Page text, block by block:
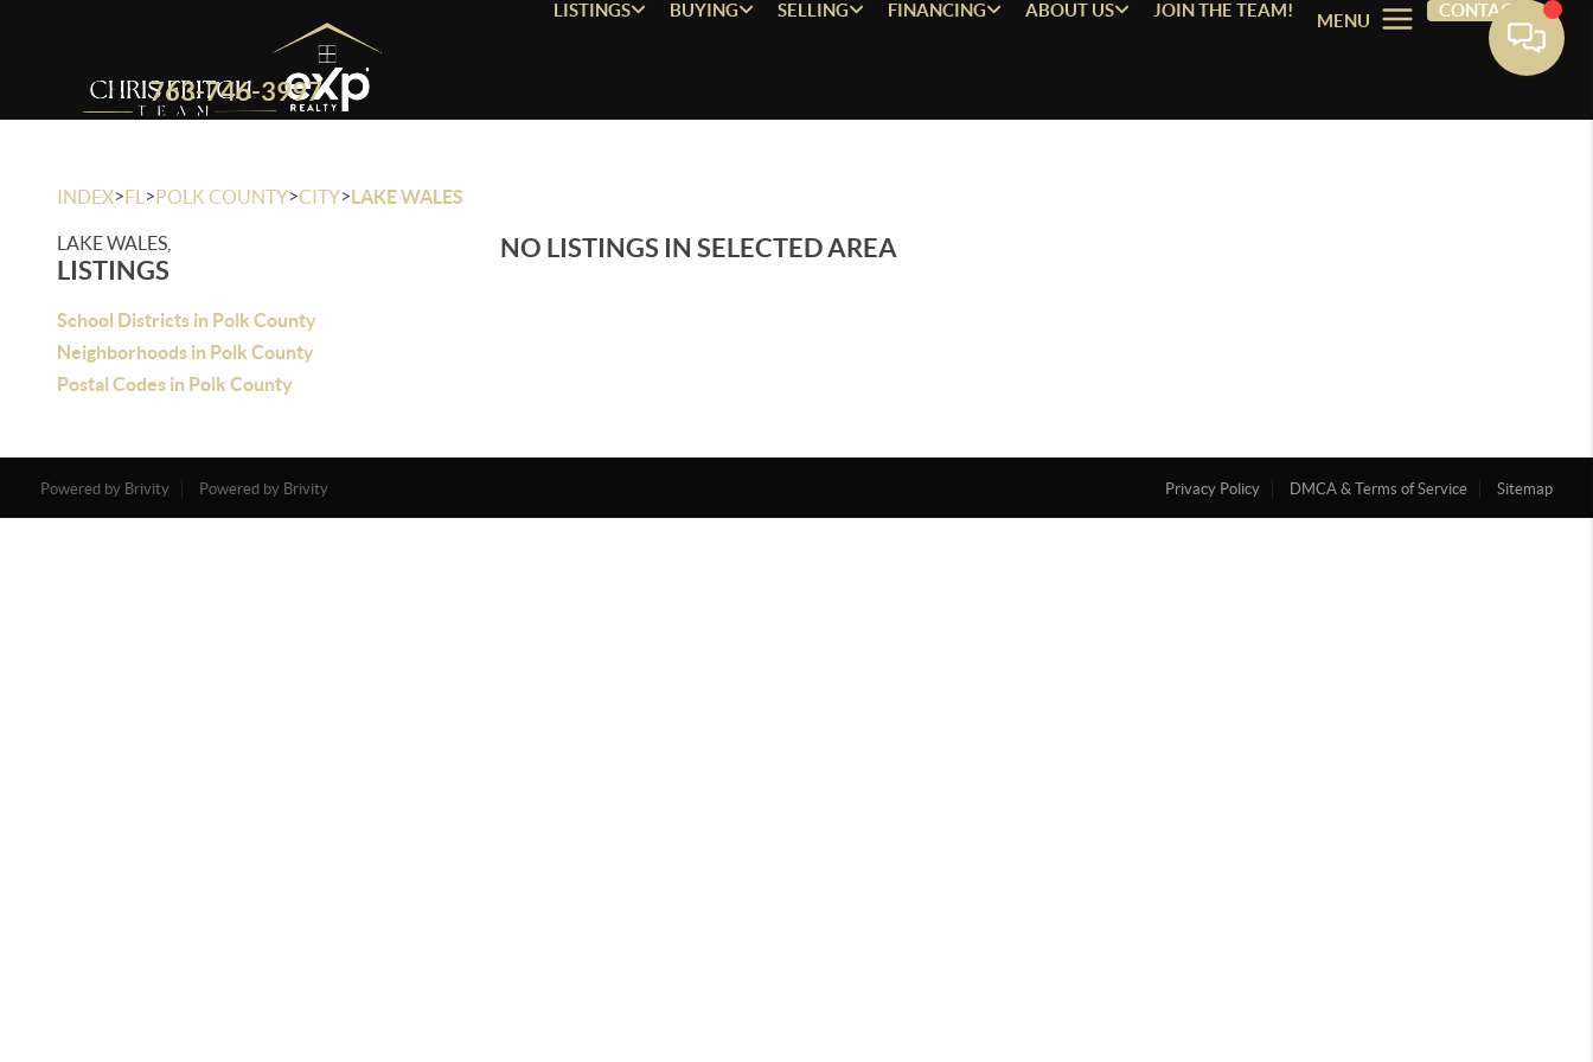
763-746-3997
LISTINGS BUYING SELLING FINANCING ABOUT US JOIN THE TEAM!
MENU
CONTACT
INDEX>FL >POLK COUNTY>CITY>LAKE WALES
LAKE WALES,
LISTINGS
School Districts in Polk County
Neighborhoods in Polk County
Postal Codes in Polk County
NO LISTINGS IN SELECTED AREA
Powered by Brivity Powered by Brivity Privacy Policy DMCA & Terms of Service Sitemap